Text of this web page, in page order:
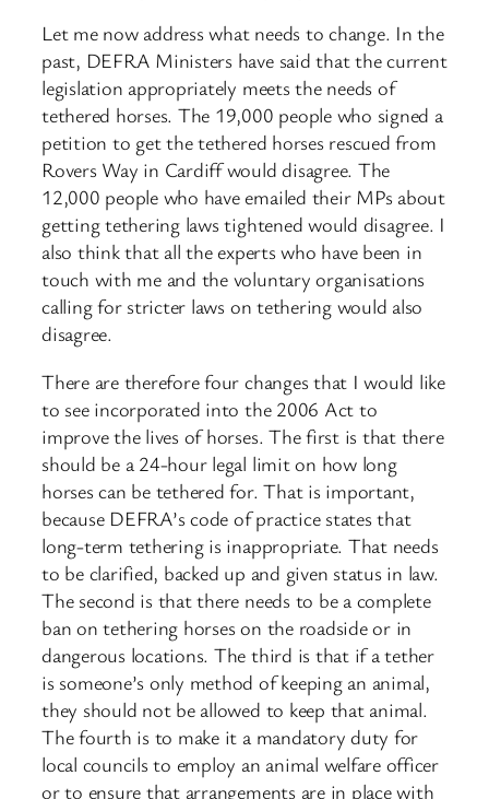
Let me now address what needs to change. In the
past, DEFRA Ministers have said that the current
legislation appropriately meets the needs of
tethered horses. The 19,000 people who signed a
petition to get the tethered horses rescued from
Rovers Way in Cardiff would disagree. The
12,000 people who have emailed their MPs about
getting tethering laws tightened would disagree. I
also think that all the experts who have been in
touch with me and the voluntary organisations
calling for stricter laws on tethering would also
disagree.
There are therefore four changes that I would like
to see incorporated into the 2006 Act to
improve the lives of horses. The first is that there
should be a 24-hour legal limit on how long
horses can be tethered for. That is important,
because DEFRA’s code of practice states that
long-term tethering is inappropriate. That needs
to be clarified, backed up and given status in law.
The second is that there needs to be a complete
ban on tethering horses on the roadside or in
dangerous locations. The third is that if a tether
is someone’s only method of keeping an animal,
they should not be allowed to keep that animal.
The fourth is to make it a mandatory duty for
local councils to employ an animal welfare officer
or to ensure that arrangements are in place with